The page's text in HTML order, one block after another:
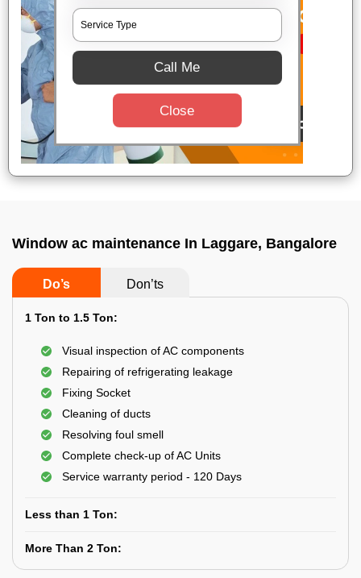
Window ac maintenance In Laggare, Bangalore
Do’s Don’ts
1 Ton to 1.5 Ton:
Visual inspection of AC components
Repairing of refrigerating leakage
Fixing Socket
Cleaning of ducts
Resolving foul smell
Complete check-up of AC Units
Service warranty period - 120 Days
Less than 1 Ton:
More Than 2 Ton:
Call Me
Close